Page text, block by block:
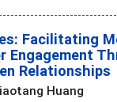
Facilitating
Engagement
Relationships
Huang